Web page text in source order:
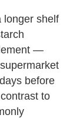
longer shelf
—
before
to